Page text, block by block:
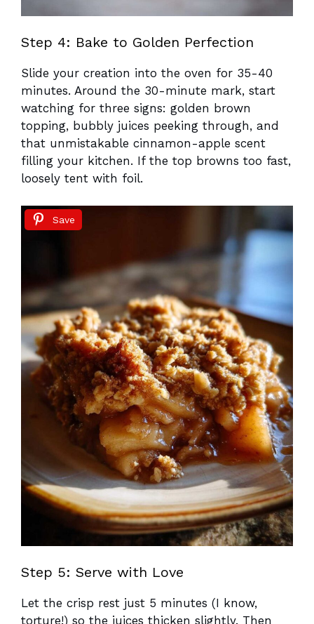
Step 4: Bake to Golden Perfection
Slide your creation into the oven for 35-40
minutes. Around the 30-minute mark, start
watching for three signs: golden brown
topping, bubbly juices peeking through, and
that unmistakable cinnamon-apple scent
filling your kitchen. If the top browns too fast,
loosely tent with foil.
Save
Step 5: Serve with Love
Let the crisp rest just 5 minutes (I know,
torture!) so the juices thicken slightly. Then